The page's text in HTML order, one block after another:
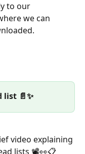
to our
we can
📄✨
video explaining
lists 📽️👀📋